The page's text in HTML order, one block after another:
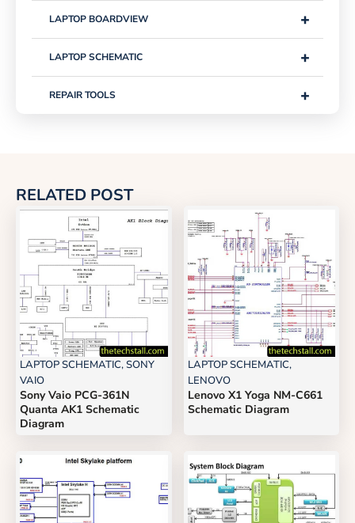
+
LAPTOP BOARDVIEW
+
LAPTOP SCHEMATIC
+
REPAIR TOOLS
RELATED POST
LAPTOP SCHEMATIC,SONY
VAIO
Sony Vaio PCG-361N
Quanta AK1 Schematic
Diagram
LAPTOP SCHEMATIC,
LENOVO
Lenovo X1 Yoga NM-C661
Schematic Diagram